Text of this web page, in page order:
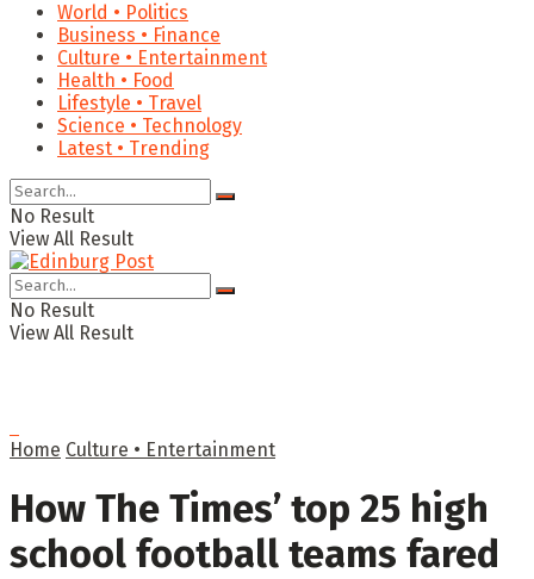
World • Politics
Business • Finance
Culture • Entertainment
Health • Food
Lifestyle • Travel
Science • Technology
Latest • Trending
No Result
View All Result
No Result
View All Result
Home Culture • Entertainment
How The Times’ top 25 high
school football teams fared